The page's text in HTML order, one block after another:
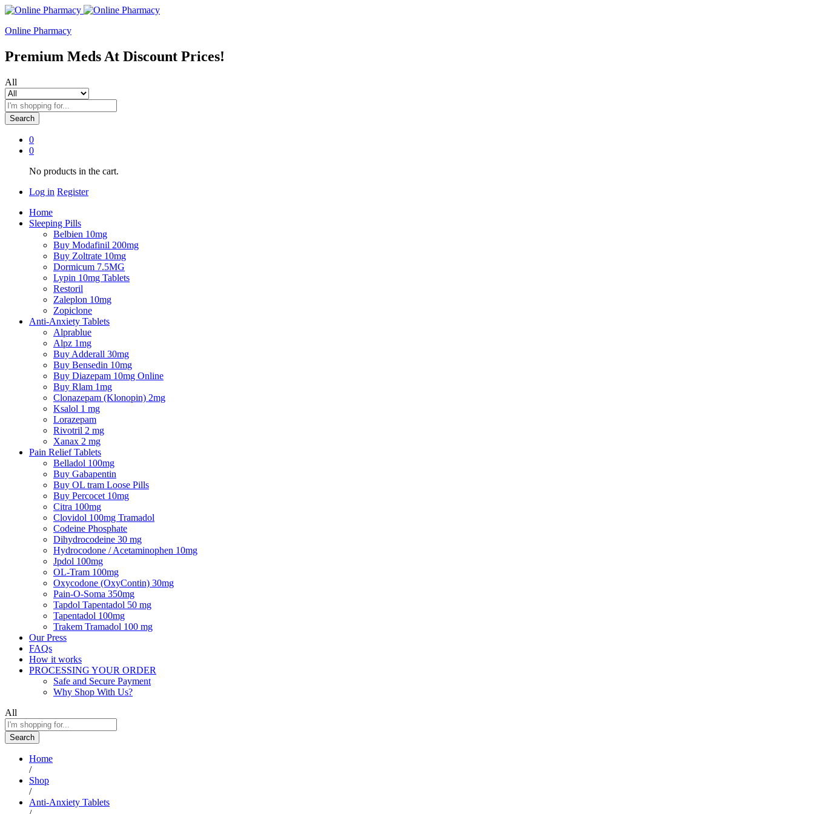
Online Pharmacy
Premium Meds At Discount Prices!
All
Search
0
0
No products in the cart.
Log in Register
Home
Sleeping Pills
Belbien 10mg
Buy Modafinil 200mg
Buy Zoltrate 10mg
Dormicum 7.5MG
Lypin 10mg Tablets
Restoril
Zaleplon 10mg
Zopiclone
Anti-Anxiety Tablets
Alprablue
Alpz 1mg
Buy Adderall 30mg
Buy Bensedin 10mg
Buy Diazepam 10mg Online
Buy Rlam 1mg
Clonazepam (Klonopin) 2mg
Ksalol 1 mg
Lorazepam
Rivotril 2 mg
Xanax 2 mg
Pain Relief Tablets
Belladol 100mg
Buy Gabapentin
Buy OL tram Loose Pills
Buy Percocet 10mg
Citra 100mg
Clovidol 100mg Tramadol
Codeine Phosphate
Dihydrocodeine 30 mg
Hydrocodone / Acetaminophen 10mg
Jpdol 100mg
OL-Tram 100mg
Oxycodone (OxyContin) 30mg
Pain-O-Soma 350mg
Tapdol Tapentadol 50 mg
Tapentadol 100mg
Trakem Tramadol 100 mg
Our Press
FAQs
How it works
PROCESSING YOUR ORDER
Safe and Secure Payment
Why Shop With Us?
All
Search
Home
/
Shop
/
Anti-Anxiety Tablets